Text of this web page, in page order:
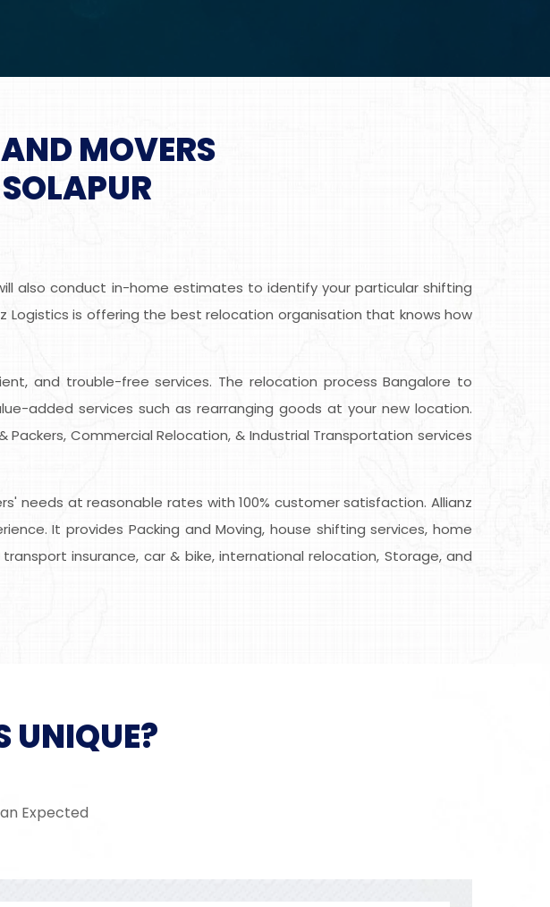
MOVERS
also conduct in-home estimates to identify your particular shifting
Logistics is offering the best relocation organisation that knows how
and trouble-free services. The relocation process Bangalore to
added services such as rearranging goods at your new location.
Packers, Commercial Relocation, & Industrial Transportation services
needs at reasonable rates with 100% customer satisfaction. Allianz
It provides Packing and Moving, house shifting services, home
insurance, car & bike, international relocation, Storage, and
UNIQUE?
Expected